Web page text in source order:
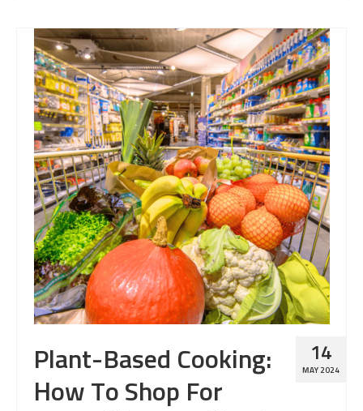
14
MAY 2024
Plant-Based Cooking:
How To Shop For